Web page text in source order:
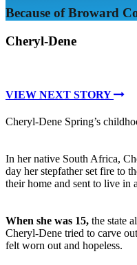
Because of Broward
Cheryl-Dene
VIEW NEXT STORY
Cheryl-Dene Spring’s
In her native South Africa,
day her stepfather set fire to
their home and sent to live in
When she was 15, the state
Cheryl-Dene tried to carve
felt worn out and hopeless.